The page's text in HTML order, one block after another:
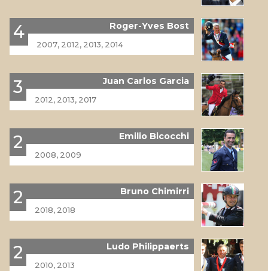
Roger-Yves Bost
4
2007, 2012, 2013, 2014
Juan Carlos Garcia
3
2012, 2013, 2017
Emilio Bicocchi
2
2008, 2009
Bruno Chimirri
2
2018, 2018
Ludo Philippaerts
2
2010, 2013